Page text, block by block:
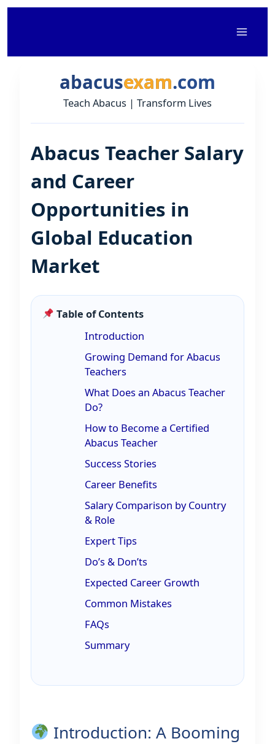
Skip
abacusexam.com
Teach Abacus | Transform Lives
Abacus Teacher Salary
and Career
Opportunities in
Global Education
Market
Table of Contents
Introduction
Growing Demand for Abacus
Teachers
What Does an Abacus Teacher
Do?
How to Become a Certified
Abacus Teacher
Success Stories
Career Benefits
Salary Comparison by Country
& Role
Expert Tips
Do’s & Don’ts
Expected Career Growth
Common Mistakes
FAQs
Summary
Introduction: A Booming